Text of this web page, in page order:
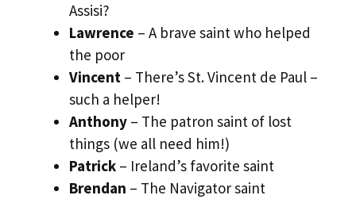
Assisi?
Lawrence – A brave saint who helped
the poor
Vincent – There’s St. Vincent de Paul –
such a helper!
Anthony – The patron saint of lost
things (we all need him!)
Patrick – Ireland’s favorite saint
Brendan – The Navigator saint